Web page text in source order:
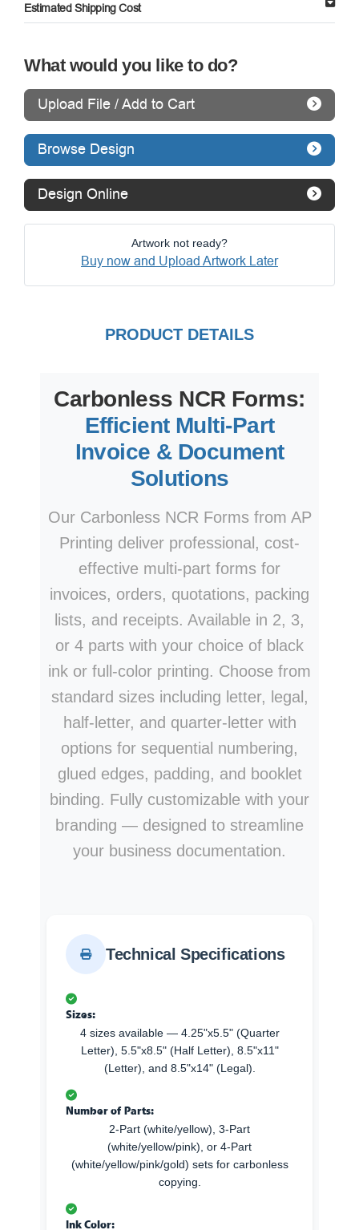
Estimated Shipping Cost
What would you like to do?
Upload File / Add to Cart
Browse Design
Design Online
Artwork not ready?
Buy now and Upload Artwork Later
PRODUCT DETAILS
Carbonless NCR Forms:
Efficient Multi-Part
Invoice & Document
Solutions
Our Carbonless NCR Forms from AP
Printing deliver professional, cost-
effective multi-part forms for
invoices, orders, quotations, packing
lists, and receipts. Available in 2, 3,
or 4 parts with your choice of black
ink or full-color printing. Choose from
standard sizes including letter, legal,
half-letter, and quarter-letter with
options for sequential numbering,
glued edges, padding, and booklet
binding. Fully customizable with your
branding — designed to streamline
your business documentation.
Technical Specifications
Sizes:
4 sizes available — 4.25"x5.5" (Quarter
Letter), 5.5"x8.5" (Half Letter), 8.5"x11"
(Letter), and 8.5"x14" (Legal).
Number of Parts:
2-Part (white/yellow), 3-Part
(white/yellow/pink), or 4-Part
(white/yellow/pink/gold) sets for carbonless
copying.
Ink Color: